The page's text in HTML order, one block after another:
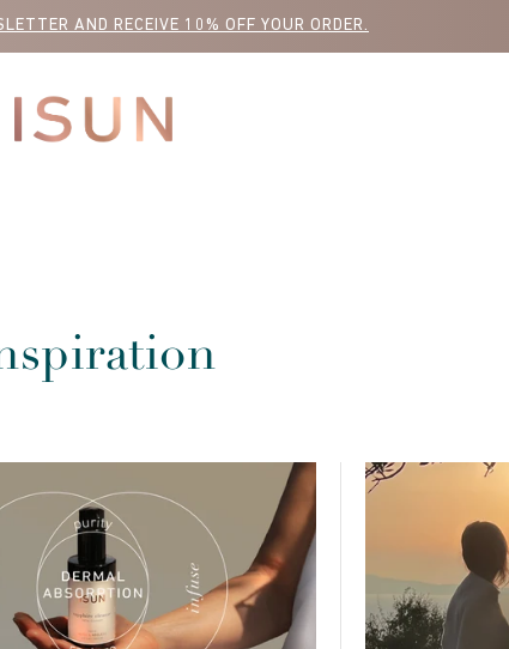
AND RECEIVE 10% OFF YOUR ORDER.